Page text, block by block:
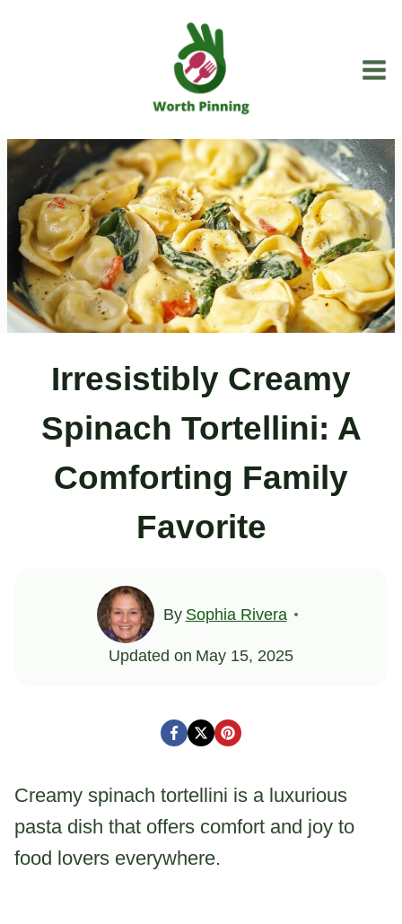
Irresistibly Creamy
Spinach Tortellini: A
Comforting Family
Favorite
By Sophia Rivera
Updated on May 15, 2025
Creamy spinach tortellini is a luxurious
pasta dish that offers comfort and joy to
food lovers everywhere.